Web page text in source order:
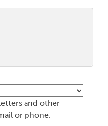
and other
or phone.